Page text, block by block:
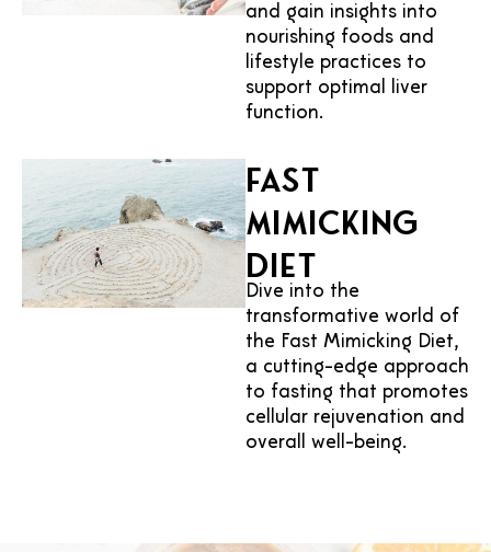
and gain insights into
nourishing foods and
lifestyle practices to
support optimal liver
function.
Fast
Mimicking
Diet
Dive into the
transformative world of
the Fast Mimicking Diet,
a cutting-edge approach
to fasting that promotes
cellular rejuvenation and
overall well-being.